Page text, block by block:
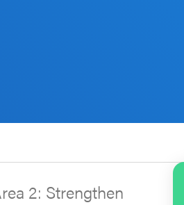
2: Strengthen